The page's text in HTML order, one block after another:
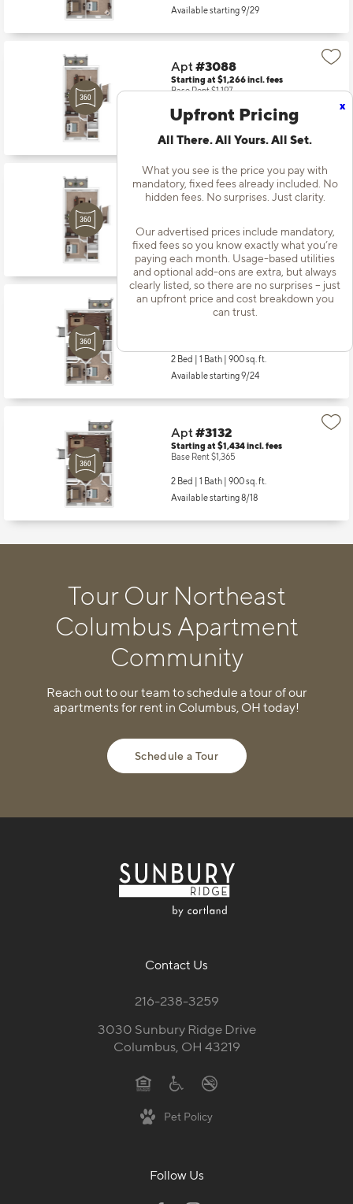
x
Upfront Pricing
All There. All Yours. All Set.
What you see is the price you pay with
mandatory, fixed fees already included. No
hidden fees. No surprises. Just clarity.
Our advertised prices include mandatory,
fixed fees so you know exactly what you’re
paying each month. Usage-based utilities
and optional add-ons are extra, but always
clearly listed, so there are no surprises – just
an upfront price and cost breakdown you
can trust.
Available starting 9/29
Apt#3088
Starting at $1,266incl.fees
Base Rent $1,197
1 Bed | 1 Bath |720 sq. ft.
Apt#3104
Starting at $1,266 incl.fees
1 Bed | 1 Bath |720 sq. ft.
Available starting 8/15
Apt #3107
2 Bed | 1 Bath | 900 sq. ft.
Available starting 9/24
Apt#3132
Starting at $1,434incl.fees
Base Rent $1,365
2 Bed | 1 Bath | 900 sq. ft.
Available starting 8/18
Tour Our Northeast
Columbus Apartment
Community
Reach out to our team to schedule a tour of our
apartments for rent in Columbus, OH today!
Schedule a Tour
Contact Us
216-238-3259
3030 Sunbury Ridge Drive
Columbus, OH 43219
Pet Policy
Follow Us